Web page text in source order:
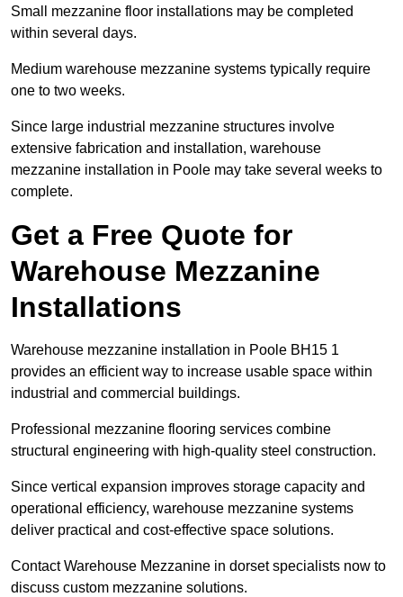
Small mezzanine floor installations may be completed
within several days.
Medium warehouse mezzanine systems typically require
one to two weeks.
Since large industrial mezzanine structures involve
extensive fabrication and installation, warehouse
mezzanine installation in Poole may take several weeks to
complete.
Get a Free Quote for
Warehouse Mezzanine
Installations
Warehouse mezzanine installation in Poole BH15 1
provides an efficient way to increase usable space within
industrial and commercial buildings.
Professional mezzanine flooring services combine
structural engineering with high-quality steel construction.
Since vertical expansion improves storage capacity and
operational efficiency, warehouse mezzanine systems
deliver practical and cost-effective space solutions.
Contact Warehouse Mezzanine in dorset specialists now to
discuss custom mezzanine solutions.